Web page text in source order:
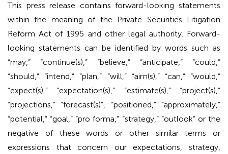
This press release contains forward-looking statements
within the meaning of the Private Securities Litigation
Reform Act of 1995 and other legal authority. Forward-
looking statements can be identified by words such as
“may,” “continue(s),” “believe,” “anticipate,” “could,”
“should,” “intend,” “plan,” “will,” “aim(s),” “can,” “would,”
“expect(s),” “expectation(s),” “estimate(s),” “project(s),”
“projections,” “forecast(s)”, “positioned,” “approximately,”
“potential,” “goal,” “pro forma,” “strategy,” “outlook” or the
negative of these words or other similar terms or
expressions that concern our expectations, strategy,